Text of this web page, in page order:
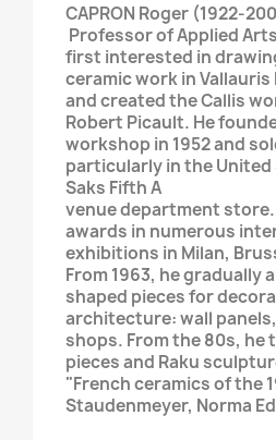
CAPRON Roger (1922-
Professor of Applied
first interested in
ceramic work in
and created the Callis
Robert Picault. He
workshop in 1952 and
particularly in the
Saks Fifth A
venue department store.
awards in numerous
exhibitions in Milan,
From 1963, he gradually
shaped pieces for
architecture: wall
shops. From the 80s, he
pieces and Raku
"French ceramics of the
Staudenmeyer, Norma